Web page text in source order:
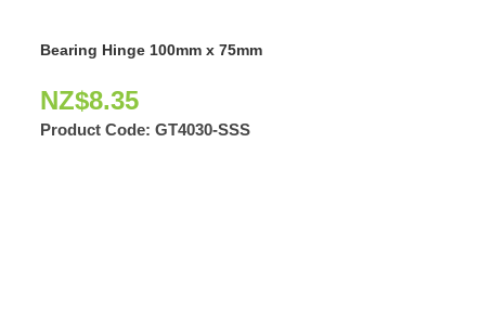
Bearing Hinge 100mm x 75mm
NZ$8.35
Product Code: GT4030-SSS